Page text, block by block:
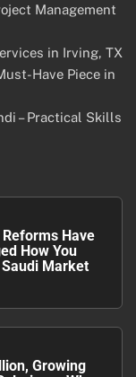
Management
in Irving, TX
Have Piece in
– Practical Skills
Have
How You
Market
Growing